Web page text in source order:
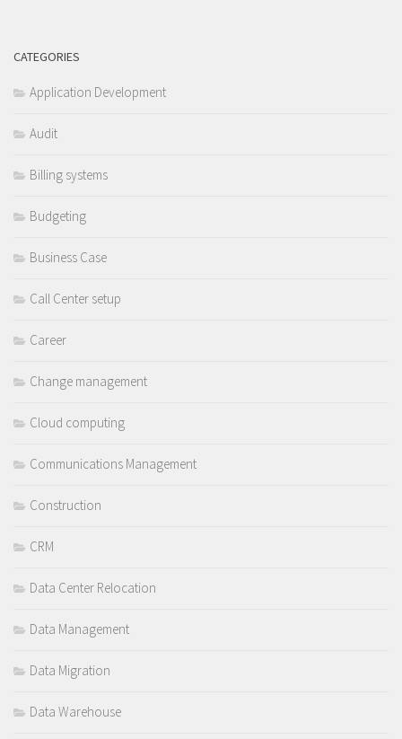
CATEGORIES
Application Development
Audit
Billing systems
Budgeting
Business Case
Call Center setup
Career
Change management
Cloud computing
Communications Management
Construction
CRM
Data Center Relocation
Data Management
Data Migration
Data Warehouse